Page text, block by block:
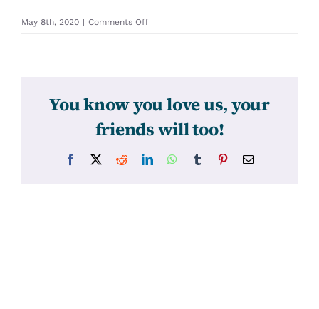
May 8th, 2020 | Comments Offon
You know you love us, your
friends will too!
Facebook RedditLinkedInWhatsApp
Tumblr PinterestEmail